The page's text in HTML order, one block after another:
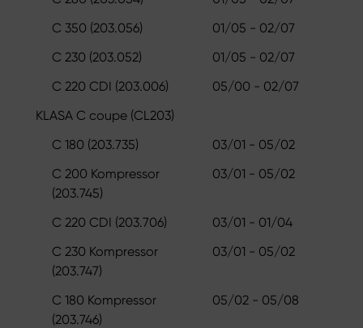
C 350 (203.056)
01/05 - 02/07
C 230 (203.052)
01/05 - 02/07
C 220 CDI (203.006)
05/00 - 02/07
KLASA C coupe (CL203)
C 180 (203.735)
03/01 - 05/02
C 200 Kompressor
(203.745)
03/01 - 05/02
C 220 CDI (203.706)
03/01 - 01/04
C 230 Kompressor
(203.747)
03/01 - 05/02
C 180 Kompressor
(203.746)
05/02 - 05/08